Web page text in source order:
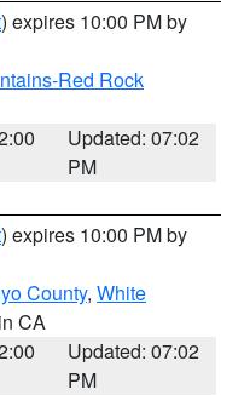
) expires 10:00 PM by
Red Rock
Updated: 07:02
PM
) expires 10:00 PM by
County, White
CA
Updated: 07:02
PM